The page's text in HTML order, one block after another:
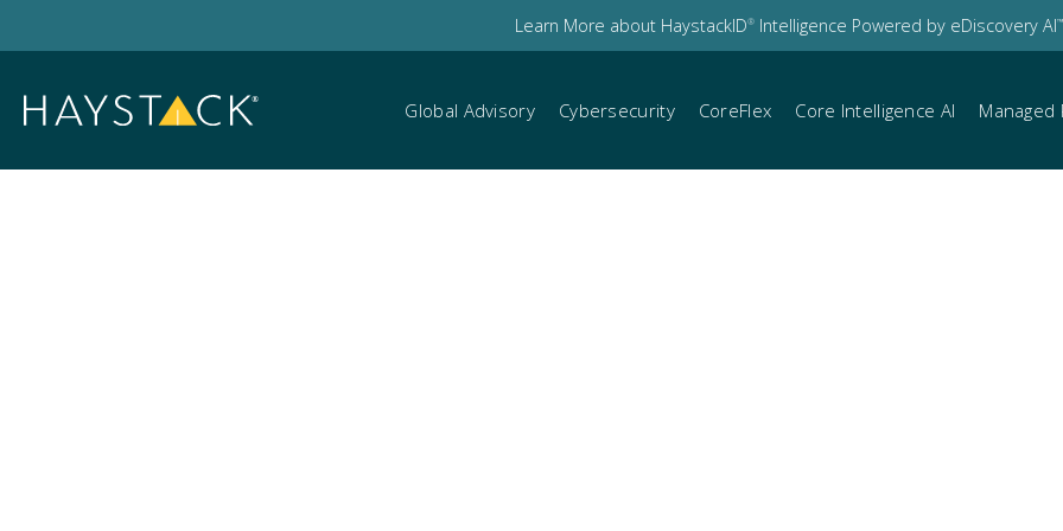
Learn More about HaystackID® Intelligence Powered by eDiscovery AI™
Global Advisory Cybersecurity CoreFlex Core Intelligence AI Managed